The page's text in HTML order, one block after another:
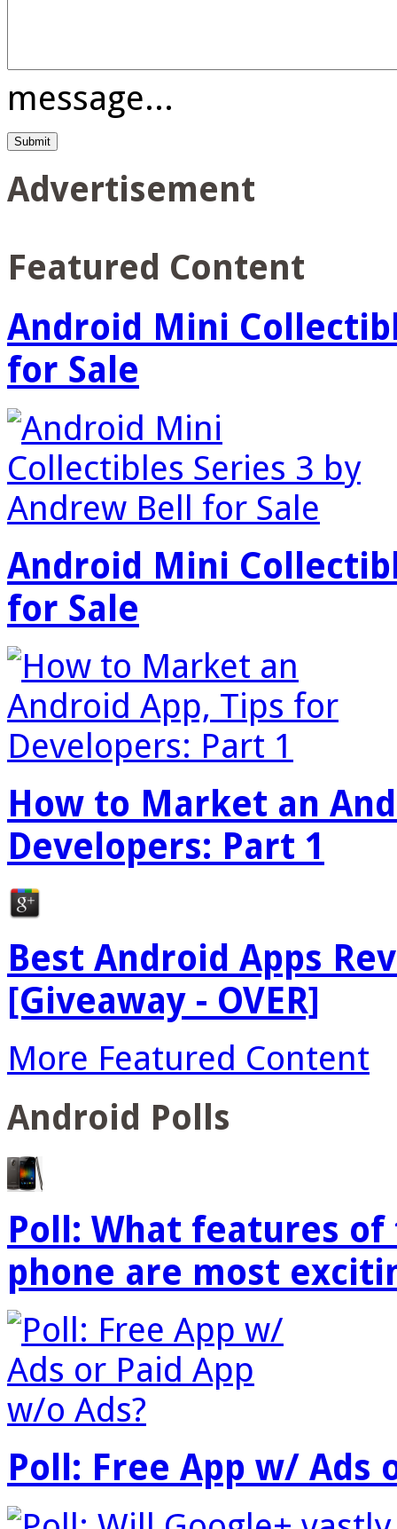
message...
Advertisement
Featured Content
Android Mini
for Sale
Android Mini
for Sale
How to Market an
Developers: Part 1
Best Android Apps
[Giveaway - OVER]
More Featured Content
Android Polls
Poll: What features
phone are most
Poll: Free App w/ Ads